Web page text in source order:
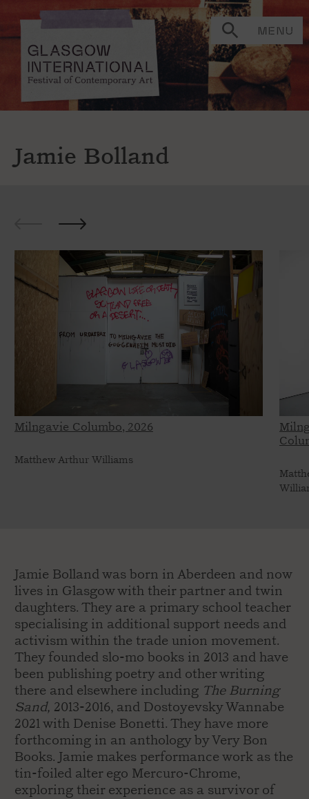
MENU
Jamie Bolland
Milngavie Columbo, 2026
Matthew Arthur Williams
Jamie Bolland was born in Aberdeen and now
lives in Glasgow with their partner and twin
daughters. They are a primary school teacher
specialising in additional support needs and
activism within the trade union movement.
They founded slo-mo books in 2013 and have
been publishing poetry and other writing
there and elsewhere including The Burning
Sand, 2013-2016, and Dostoyevsky Wannabe
2021 with Denise Bonetti. They have more
forthcoming in an anthology by Very Bon
Books. Jamie makes performance work as the
tin-foiled alter ego Mercuro-Chrome,
exploring their experience as a survivor of